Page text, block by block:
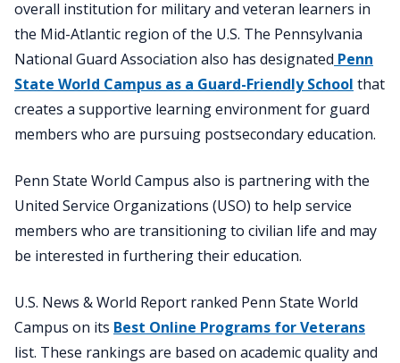
overall institution for military and veteran learners in
the Mid-Atlantic region of the U.S. The Pennsylvania
National Guard Association also has designated Penn
State World Campus as a Guard-Friendly School that
creates a supportive learning environment for guard
members who are pursuing postsecondary education.
Penn State World Campus also is partnering with the
United Service Organizations (USO) to help service
members who are transitioning to civilian life and may
be interested in furthering their education.
U.S. News & World Report ranked Penn State World
Campus on its Best Online Programs for Veterans
list. These rankings are based on academic quality and